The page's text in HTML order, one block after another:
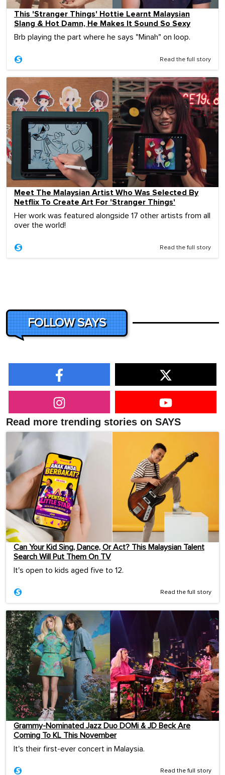
This 'Stranger Things' Hottie Learnt Malaysian
Slang & Hot Damn, He Makes It Sound So Sexy
Brb playing the part where he says "Minah" on loop.
Read the full story
Meet The Malaysian Artist Who Was Selected By
Netflix To Create Art For 'Stranger Things'
Her work was featured alongside 17 other artists from all
over the world!
Read the full story
FOLLOW SAYS
Read more trending stories on SAYS
Can Your Kid Sing, Dance, Or Act? This Malaysian Talent
Search Will Put Them On TV
It's open to kids aged five to 12.
Read the full story
Grammy-Nominated Jazz Duo DOMi & JD Beck Are
Coming To KL This November
It's their first-ever concert in Malaysia.
Read the full story